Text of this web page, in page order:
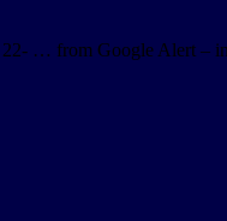
… from Google Alert –